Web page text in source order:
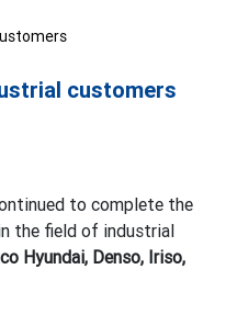
customers
to complete the
the field of industrial
Hyundai, Denso, Iriso,